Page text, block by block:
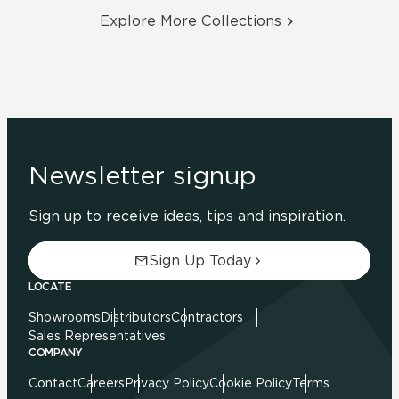
Explore More Collections
Newsletter signup
Sign up to receive ideas, tips and inspiration.
Sign Up Today
LOCATE
Showrooms DistributorsContractors
Sales Representatives
COMPANY
ContactCareers Privacy PolicyCookie PolicyTerms